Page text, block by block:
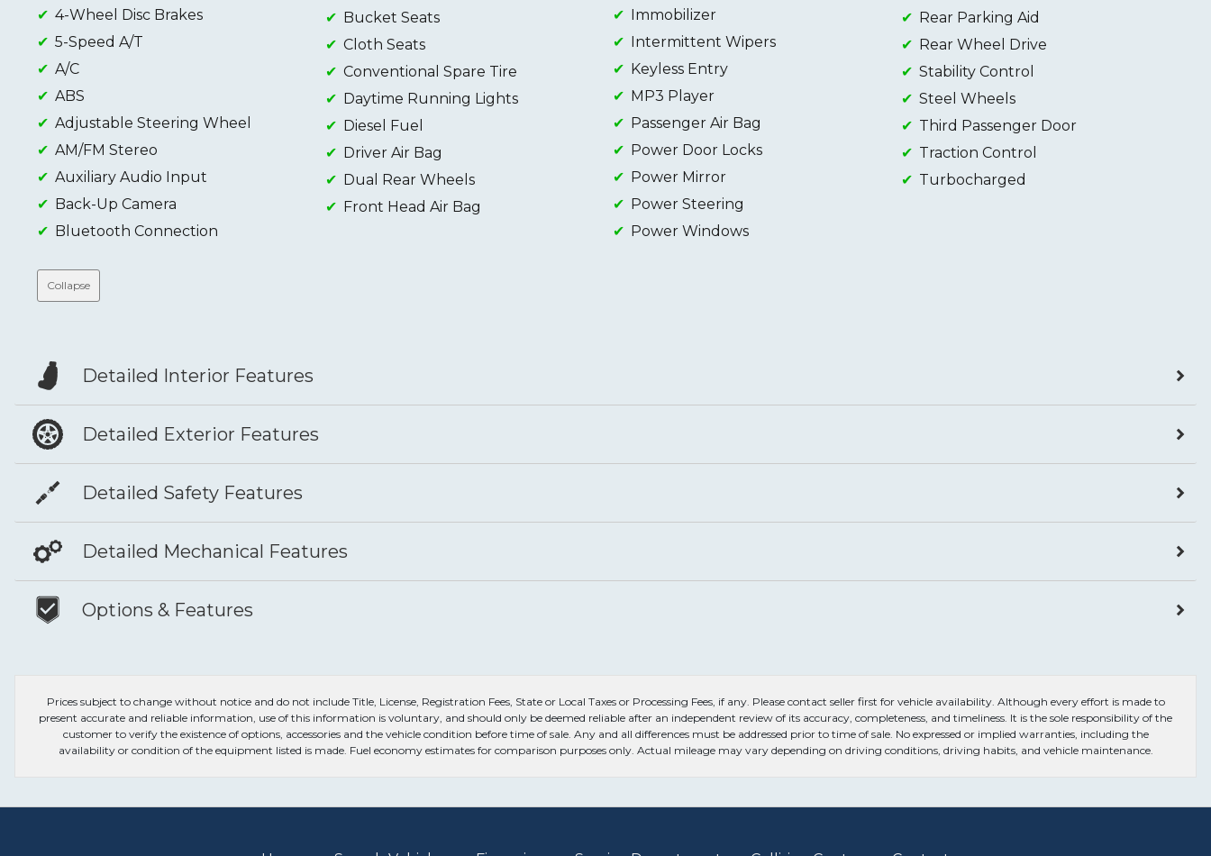
4-Wheel Disc Brakes
5-Speed A/T
A/C
ABS
Adjustable Steering Wheel
AM/FM Stereo
Auxiliary Audio Input
Back-Up Camera
Bluetooth Connection
Bucket Seats
Cloth Seats
Conventional Spare Tire
Daytime Running Lights
Diesel Fuel
Driver Air Bag
Dual Rear Wheels
Front Head Air Bag
Immobilizer
Intermittent Wipers
Keyless Entry
MP3 Player
Passenger Air Bag
Power Door Locks
Power Mirror
Power Steering
Power Windows
Rear Parking Aid
Rear Wheel Drive
Stability Control
Steel Wheels
Third Passenger Door
Traction Control
Turbocharged
Collapse
Detailed Interior Features
Detailed Exterior Features
Detailed Safety Features
Detailed Mechanical Features
Options & Features
Prices subject to change without notice and do not include Title, License, Registration Fees, State or Local Taxes or Processing Fees, if any. Please contact seller first for vehicle availability. Although every effort is made to
present accurate and reliable information, use of this information is voluntary, and should only be deemed reliable after an independent review of its accuracy, completeness, and timeliness. It is the sole responsibility of the
customer to verify the existence of options, accessories and the vehicle condition before time of sale. Any and all differences must be addressed prior to time of sale. No expressed or implied warranties, including the
availability or condition of the equipment listed is made. Fuel economy estimates for comparison purposes only. Actual mileage may vary depending on driving conditions, driving habits, and vehicle maintenance.